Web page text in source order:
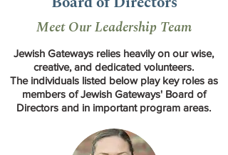
Meet Our Leadership Team
Jewish Gateways relies heavily on our wise,
creative, and dedicated volunteers.
The individuals listed below play key roles as
members of Jewish Gateways' Board of
Directors and in important program areas.